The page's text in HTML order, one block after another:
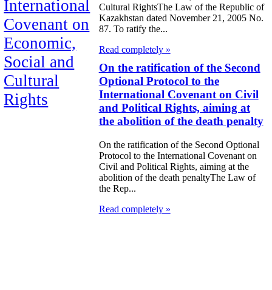
International
Covenant on
Economic,
Social and
Cultural
Rights
Cultural RightsThe Law of the Republic of
Kazakhstan dated November 21, 2005 No.
87. To ratify the...
Read completely »
On the ratification of the Second
Optional Protocol to the
International Covenant on Civil
and Political Rights, aiming at
the abolition of the death penalty
On the ratification of the Second Optional
Protocol to the International Covenant on
Civil and Political Rights, aiming at the
abolition of the death penaltyThe Law of
the Rep...
Read completely »